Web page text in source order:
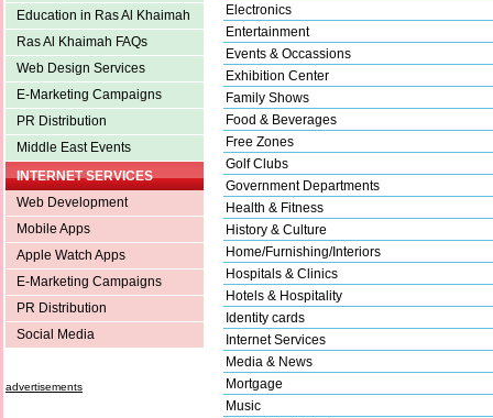
Education in Ras Al Khaimah
Ras Al Khaimah FAQs
Web Design Services
E-Marketing Campaigns
PR Distribution
Middle East Events
INTERNET SERVICES
Web Development
Mobile Apps
Apple Watch Apps
E-Marketing Campaigns
PR Distribution
Social Media
advertisements
Electronics
Entertainment
Events & Occassions
Exhibition Center
Family Shows
Food & Beverages
Free Zones
Golf Clubs
Government Departments
Health & Fitness
History & Culture
Home/Furnishing/Interiors
Hospitals & Clinics
Hotels & Hospitality
Identity cards
Internet Services
Media & News
Mortgage
Music